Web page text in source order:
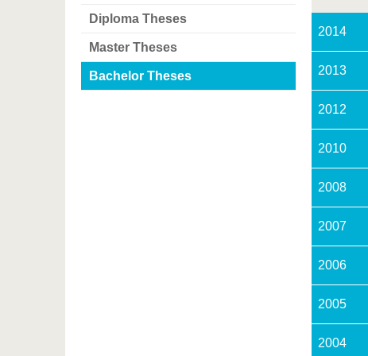
Diploma Theses
Master Theses
Bachelor Theses
2014
2013
2012
2010
2008
2007
2006
2005
2004